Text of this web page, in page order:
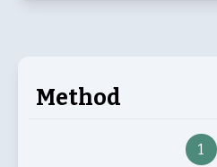
Method
1